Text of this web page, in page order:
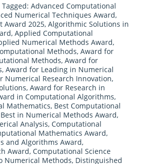
Tagged: Advanced Computational
Numerical Techniques Award,
Award 2025, Algorithmic Solutions in
, Applied Computational
Numerical Methods Award,
Methods, Award for
Methods, Award for
, Award for Leading in Numerical
Numerical Research Innovation,
, Award for Research in
in Computational Algorithms,
Mathematics, Best Computational
Best in Numerical Methods Award,
Analysis, Computational
Mathematics Award,
and Algorithms Award,
Award, Computational Science
Numerical Methods, Distinguished